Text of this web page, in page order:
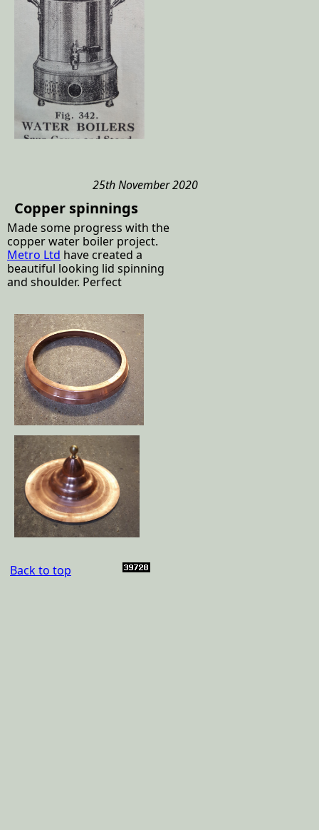
Back to top
Copper spinnings
25th November 2020
Made some progress with the
copper water boiler project.
Metro Ltd have created a
beautiful looking lid spinning
and shoulder. Perfect